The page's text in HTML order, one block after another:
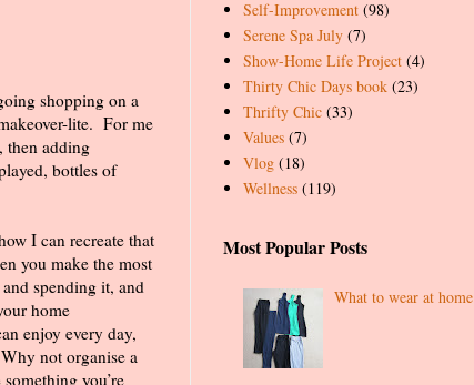
shopping on a
lite. For me
then adding
bottles of
I can recreate that
you make the most
spending it, and
home
enjoy every day,
Why not organise a
you’re
Self-Improvement (98)
Serene Spa July (7)
Show-Home Life Project (4)
Thirty Chic Days book (23)
Thrifty Chic (33)
Values (7)
Vlog (18)
Wellness (119)
Most Popular Posts
What to wear at home